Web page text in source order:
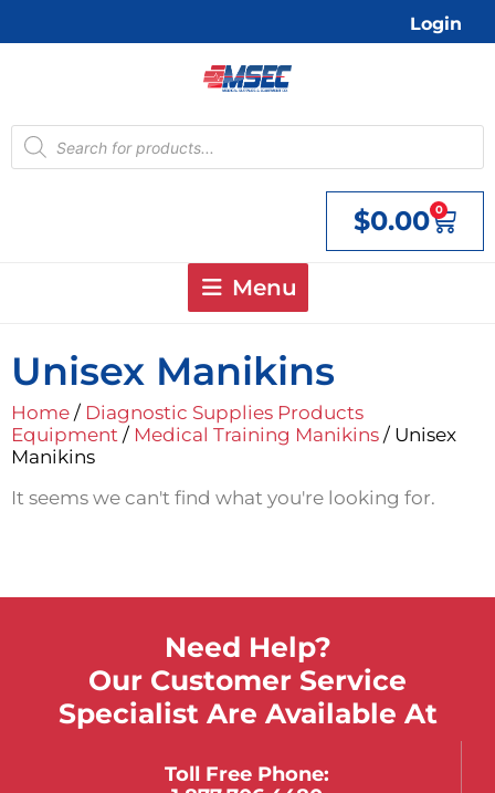
Login
Products
search
$0.00 0
Cart
Menu
Unisex Manikins
Home / Diagnostic Supplies Products
Equipment / Medical Training Manikins / Unisex
Manikins
It seems we can't find what you're looking for.
Need Help?
Our Customer Service
Specialist Are Available At
Toll Free Phone: